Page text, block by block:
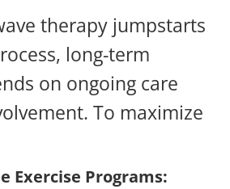
therapy jumpstarts
long-term
on ongoing care
To maximize
Exercise Programs: